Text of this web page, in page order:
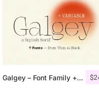
$
Galgey – Font Family + Variable